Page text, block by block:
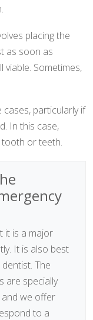
placing the
as soon as
viable. Sometimes,
particularly if
In this case,
tooth or teeth.
it is a major
It is also best
The
are specially
we offer
to a